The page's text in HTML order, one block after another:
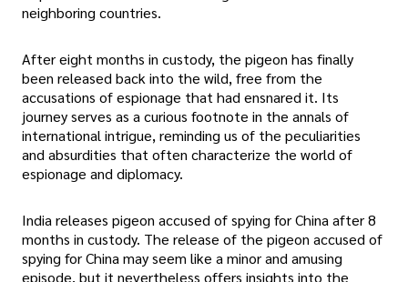
neighboring countries.
After eight months in custody, the pigeon has finally
been released back into the wild, free from the
accusations of espionage that had ensnared it. Its
journey serves as a curious footnote in the annals of
international intrigue, reminding us of the peculiarities
and absurdities that often characterize the world of
espionage and diplomacy.
India releases pigeon accused of spying for China after 8
months in custody. The release of the pigeon accused of
spying for China may seem like a minor and amusing
episode, but it nevertheless offers insights into the